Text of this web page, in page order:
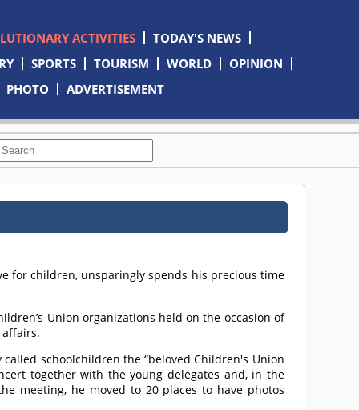
ACTIVITIES
TODAY'S NEWS
SPORTS TOURISM WORLD
OPINION
PHOTO ADVERTISEMENT
for children, unsparingly spends his precious time
Union organizations held on the occasion of
schoolchildren the “beloved Children's Union
together with the young delegates and, in the
meeting, he moved to 20 places to have photos